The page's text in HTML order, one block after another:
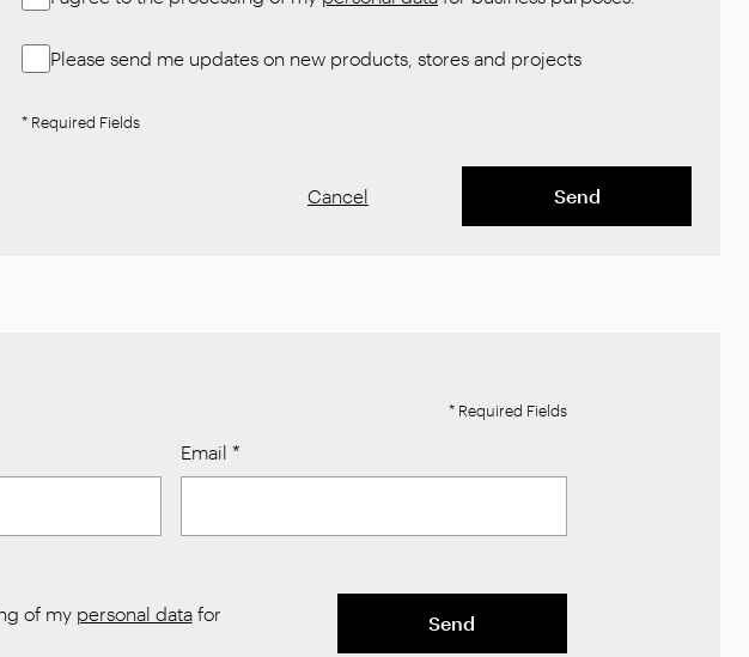
Please send me updates on new products, stores and projects
* Required Fields
Cancel Send
* Required Fields
Email *
of my personal datafor
Send